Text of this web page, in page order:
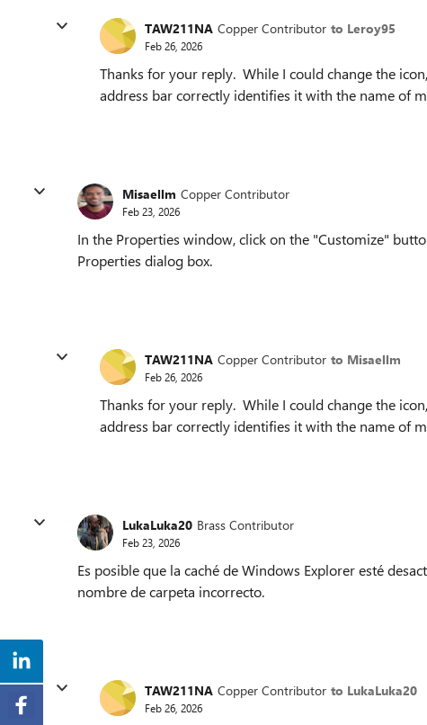
TAW211NA Copper Contributor to Leroy95
Feb 26, 2026
Thanks for your reply. While I could change the
address bar correctly identifies it with the name of
Misaellm Copper Contributor
Feb 23, 2026
In the Properties window, click on the "Customize"
Properties dialog box.
TAW211NA Copper Contributor to Misaellm
Feb 26, 2026
Thanks for your reply. While I could change the
address bar correctly identifies it with the name of
LukaLuka20 Brass Contributor
Feb 23, 2026
Es posible que la caché de Windows Explorer esté
nombre de carpeta incorrecto.
TAW211NA Copper Contributor to LukaLuka20
Feb 26, 2026